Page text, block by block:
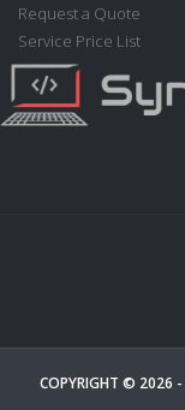
Request a Quote
Service Price List
COPYRIGHT © 2026 -